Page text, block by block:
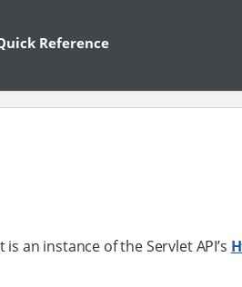
Reference
an instance of the Servlet API’s